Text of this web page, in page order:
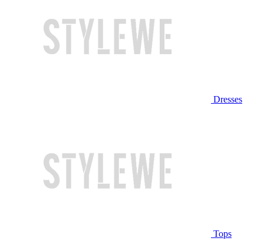
Dresses
Tops